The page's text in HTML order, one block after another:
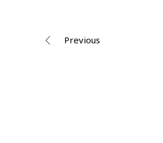
Previous